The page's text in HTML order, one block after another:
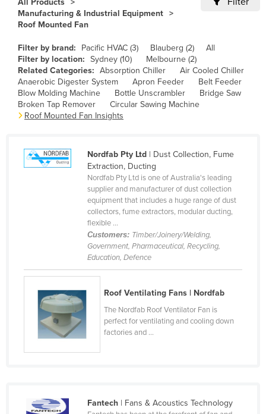
Brazil
Brunei
Bulgaria
Burkina Faso
Burma
Burundi
Cabo Verde
Cameroon
Central African Republic
Colombia
Comoros
Congo (Brazzaville)
Congo (Kinshasa)
Costa Rica
Cuba
All Products
Manufacturing & Industrial Equipment
Roof Mounted Fan
Filter by brand: Pacific HVAC (3) Blauberg (2)
All
Filter by location: Sydney (10)
Melbourne (2)
Related Categories: Absorption Chiller
Air Cooled Chiller
Anaerobic Digester System
Apron Feeder
Belt Feeder
Blow Molding Machine
Bottle Unscrambler
Bridge Saw
Broken Tap Remover
Circular Sawing Machine
Roof Mounted Fan Insights
Nordfab Pty Ltd| Dust Collection, Fume
Extraction, Ducting
Nordfab Pty Ltd is one of Australia's leading
supplier and manufacturer of dust collection
equipment that includes a huge range of dust
collectors, fume extractors, modular ducting,
flexible ...
Customers: Timber/Joinery/Welding,
Government, Pharmaceutical, Recycling,
Education, Defence
Roof Ventilating Fans | Nordfab
The Nordfab Roof Ventilator Fan is
perfect for ventilating and cooling down
factories and ...
Fantech| Fans & Acoustics Technology